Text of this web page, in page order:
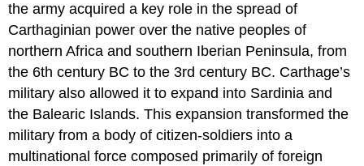
the army acquired a key role in the spread of
Carthaginian power over the native peoples of
northern Africa and southern Iberian Peninsula, from
the 6th century BC to the 3rd century BC. Carthage’s
military also allowed it to expand into Sardinia and
the Balearic Islands. This expansion transformed the
military from a body of citizen-soldiers into a
multinational force composed primarily of foreign